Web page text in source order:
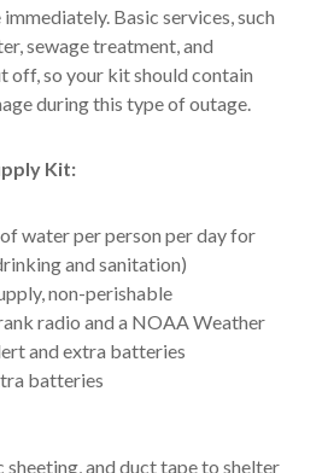
Basic services, such
sewage treatment, and
off, so your kit should contain
during this type of outage.
Kit:
water per person per day for
and sanitation)
non-perishable
radio and a NOAA Weather
and extra batteries
batteries
sheeting, and duct tape to shelter